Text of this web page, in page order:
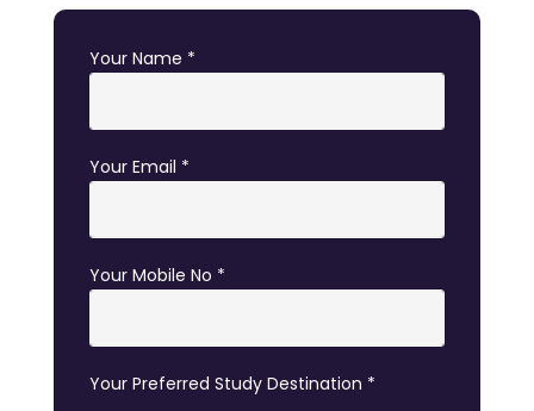
Your Name *
Your Email *
Your Mobile No *
Your Preferred Study Destination *